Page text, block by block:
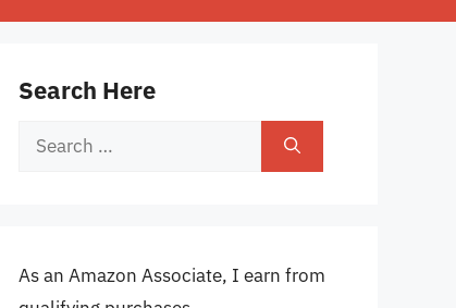
Search Here
Search
As an Amazon Associate, I earn from